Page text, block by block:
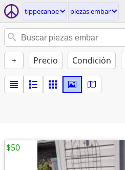
tippecanoe piezas embar
+ Precio Condición
$50